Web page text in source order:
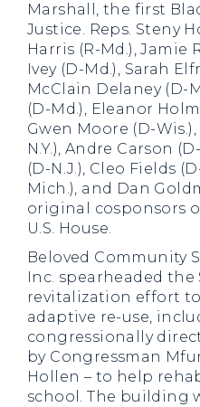
Marshall, the first
Justice. Reps. Steny
Harris (R-Md.), Jamie
Ivey (D-Md.), Sarah
McClain Delaney (D-
(D-Md.), Eleanor
Gwen Moore (D-
N.Y.), Andre Carson
(D-N.J.), Cleo Fields
Mich.), and Dan
original cosponsors
U.S. House.
Beloved Community
Inc. spearheaded the
revitalization effort to
adaptive re-use,
congressionally
by Congressman
Hollen – to help
school. The building